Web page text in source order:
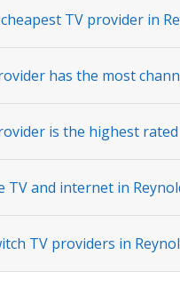
TV provider in
has the most
is the highest rated
TV and internet in
TV providers in